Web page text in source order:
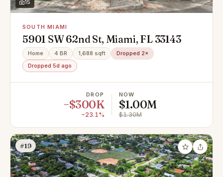
15
SOUTH MIAMI
5901 SW 62nd St, Miami, FL 33143
Home 4 BR 1,688 sqft
Dropped 2×
Dropped 5d ago
DROP
−$300K
−23.1%
NOW
$1.00M
$1.30M
#19